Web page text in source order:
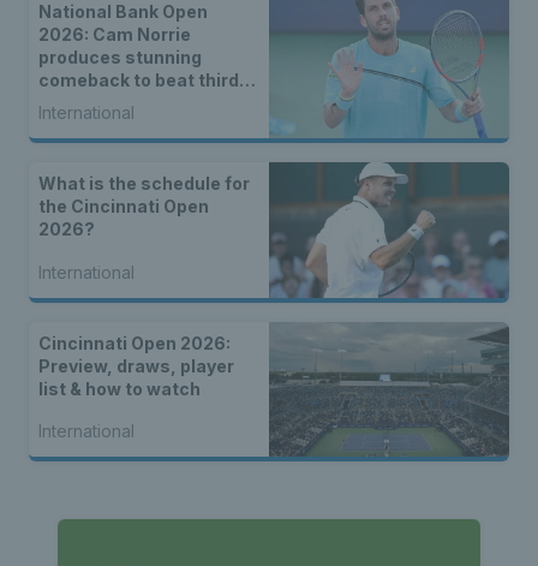
National Bank Open
2026: Cam Norrie
produces stunning
comeback to beat third
seed Alex de Minaur
International
What is the schedule for
the Cincinnati Open
2026?
International
Cincinnati Open 2026:
Preview, draws, player
list & how to watch
International